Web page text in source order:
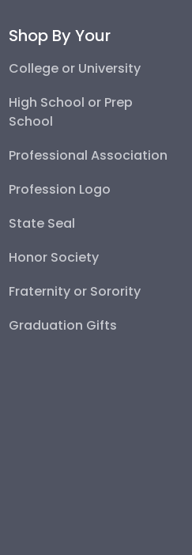
Shop By Your
College or University
High School or Prep
School
Professional Association
Profession Logo
State Seal
Honor Society
Fraternity or Sorority
Graduation Gifts